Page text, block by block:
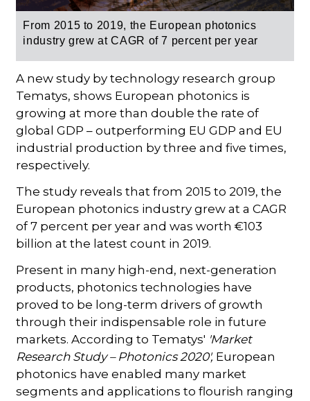
From 2015 to 2019, the European photonics
industry grew at CAGR of 7 percent per year
A new study by technology research group
Tematys, shows European photonics is
growing at more than double the rate of
global GDP – outperforming EU GDP and EU
industrial production by three and five times,
respectively.
The study reveals that from 2015 to 2019, the
European photonics industry grew at a CAGR
of 7 percent per year and was worth €103
billion at the latest count in 2019.
Present in many high-end, next-generation
products, photonics technologies have
proved to be long-term drivers of growth
through their indispensable role in future
markets. According to Tematys' 'Market
Research Study – Photonics 2020', European
photonics have enabled many market
segments and applications to flourish ranging